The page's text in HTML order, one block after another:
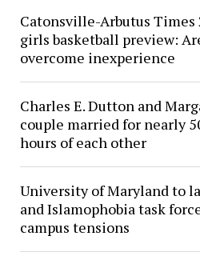
Catonsville-Arbutus
girls basketball preview:
overcome inexperience
Charles E. Dutton and
couple married for nearly
hours of each other
University of Maryland to
and Islamophobia task
campus tensions